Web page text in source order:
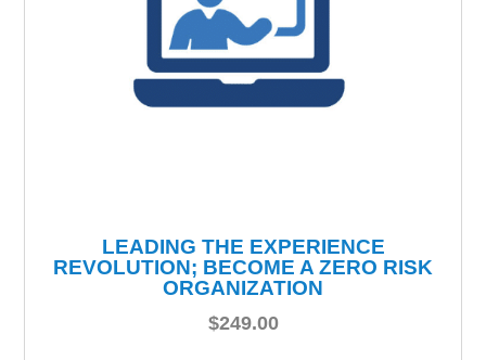
LEADING THE EXPERIENCE
REVOLUTION; BECOME A ZERO RISK
ORGANIZATION
$249.00